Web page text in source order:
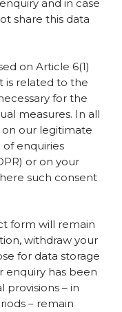
and in case
share this data
on Article 6(1)
is related to the
for the
measures. In all
on our legitimate
enquiries
or on your
such consent
form will remain
withdraw your
for data storage
enquiry has been
provisions – in
– remain